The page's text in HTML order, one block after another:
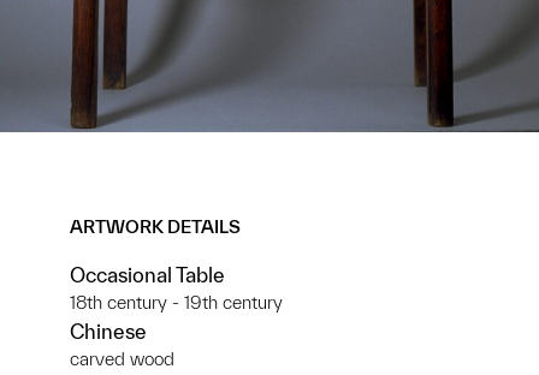
ARTWORK DETAILS
Occasional Table
18th century - 19th century
Chinese
carved wood